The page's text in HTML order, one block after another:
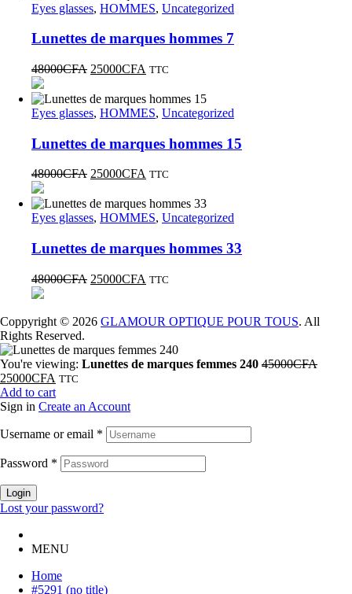
Eyes glasses, HOMMES, Uncategorized
Lunettes de marques hommes 7
48000CFA 25000CFA TTC
Eyes glasses, HOMMES, Uncategorized
Lunettes de marques hommes 15
48000CFA 25000CFA TTC
Eyes glasses, HOMMES, Uncategorized
Lunettes de marques hommes 33
48000CFA 25000CFA TTC
Coppyright © 2026 GLAMOUR OPTIQUE POUR TOUS. All
Rights Reserved.
You're viewing: Lunettes de marques femmes 240 45000CFA
25000CFA TTC
Add to cart
Sign in Create an Account
Username or email *
Password *
Login
Lost your password?
MENU
Home
#5291 (no title)